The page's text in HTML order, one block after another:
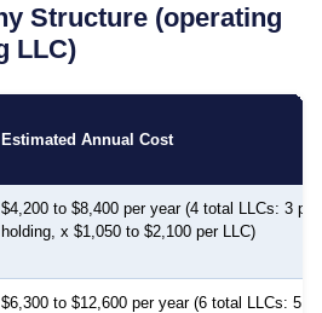
Structure (operating
LLC)
Estimated Annual Cost
$4,200 to $8,400 per year (4 total LLCs: 3
holding, x $1,050 to $2,100 per LLC)
$6,300 to $12,600 per year (6 total LLCs: 5